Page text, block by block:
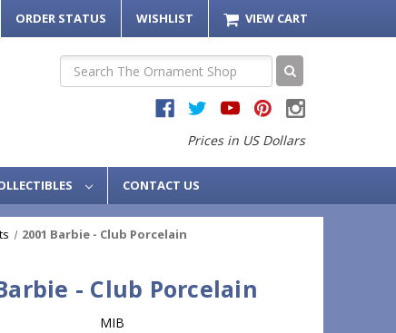
ORDER STATUS WISHLIST VIEW CART
Search
Prices in US Dollars
CONTACT US
2001 Barbie - Club Porcelain
- Club Porcelain
MIB